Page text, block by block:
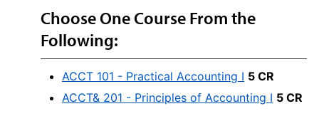
Choose One Course From the
Following:
ACCT 101 - Practical Accounting I 5 CR
ACCT& 201 - Principles of Accounting I 5 CR